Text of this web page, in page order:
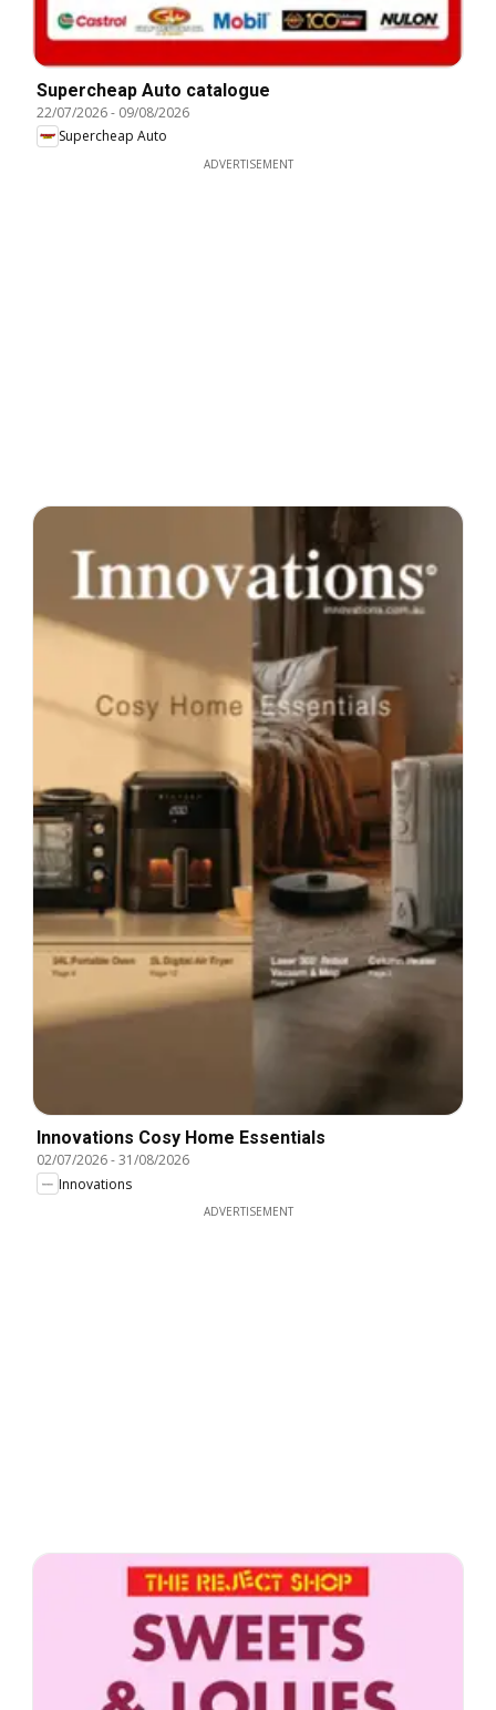
Supercheap Auto catalogue
22/07/2026- 09/08/2026
Supercheap Auto
ADVERTISEMENT
Innovations Cosy Home Essentials
02/07/2026-31/08/2026
Innovations
ADVERTISEMENT